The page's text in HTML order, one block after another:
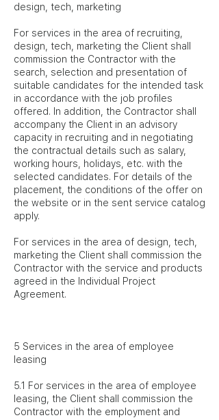
design, tech, marketing
For services in the area of recruiting,
design, tech, marketing the Client shall
commission the Contractor with the
search, selection and presentation of
suitable candidates for the intended task
in accordance with the job profiles
offered. In addition, the Contractor shall
accompany the Client in an advisory
capacity in recruiting and in negotiating
the contractual details such as salary,
working hours, holidays, etc. with the
selected candidates. For details of the
placement, the conditions of the offer on
the website or in the sent service catalog
apply.
For services in the area of design, tech,
marketing the Client shall commission the
Contractor with the service and products
agreed in the Individual Project
Agreement.
5 Services in the area of employee
leasing
5.1 For services in the area of employee
leasing, the Client shall commission the
Contractor with the employment and